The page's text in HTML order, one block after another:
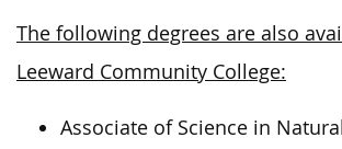
The following degrees are also
Leeward Community College:
Associate of Science in